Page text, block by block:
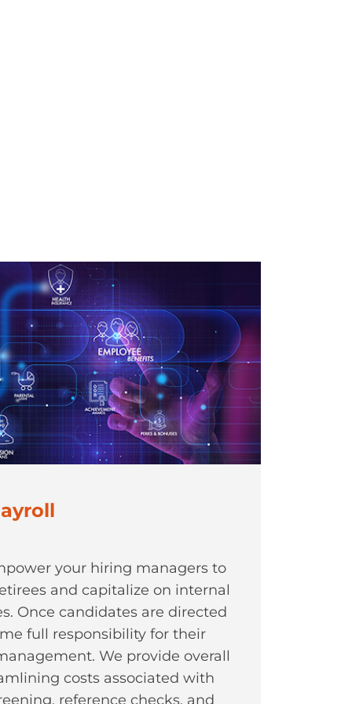
your hiring managers to
and capitalize on internal
Once candidates are directed
full responsibility for their
We provide overall
costs associated with
reference checks, and